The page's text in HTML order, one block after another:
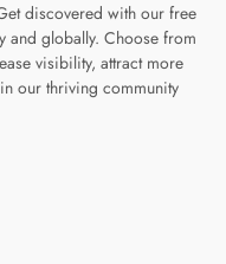
discovered with our free
and globally. Choose from
visibility, attract more
our thriving community